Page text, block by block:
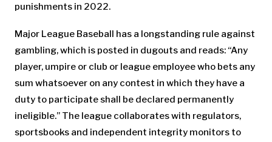
punishments in 2022.
Major League Baseball has a longstanding rule against
gambling, which is posted in dugouts and reads: “Any
player, umpire or club or league employee who bets any
sum whatsoever on any contest in which they have a
duty to participate shall be declared permanently
ineligible.” The league collaborates with regulators,
sportsbooks and independent integrity monitors to